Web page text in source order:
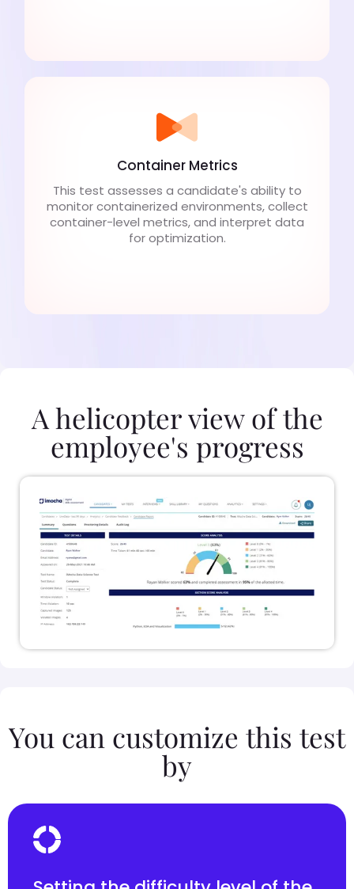
Container Metrics
This test assesses a candidate's ability to
monitor containerized environments, collect
container-level metrics, and interpret data
for optimization.
A helicopter view of the
employee's progress
You can customize this test
by